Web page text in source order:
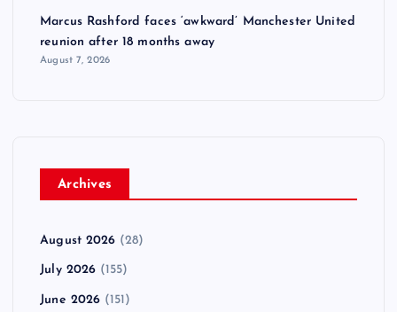
Marcus Rashford faces ‘awkward’ Manchester United
reunion after 18 months away
August 7, 2026
Archives
August 2026 (28)
July 2026 (155)
June 2026 (151)